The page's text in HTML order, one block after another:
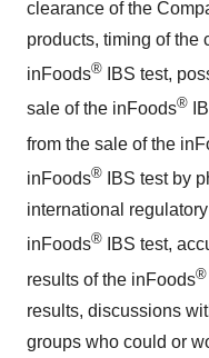
clearance of the
products, timing of the
inFoods® IBS test,
sale of the inFoods®
from the sale of the
inFoods® IBS test by
international
inFoods® IBS test,
results of the inFoods®
results, discussions
groups who could or